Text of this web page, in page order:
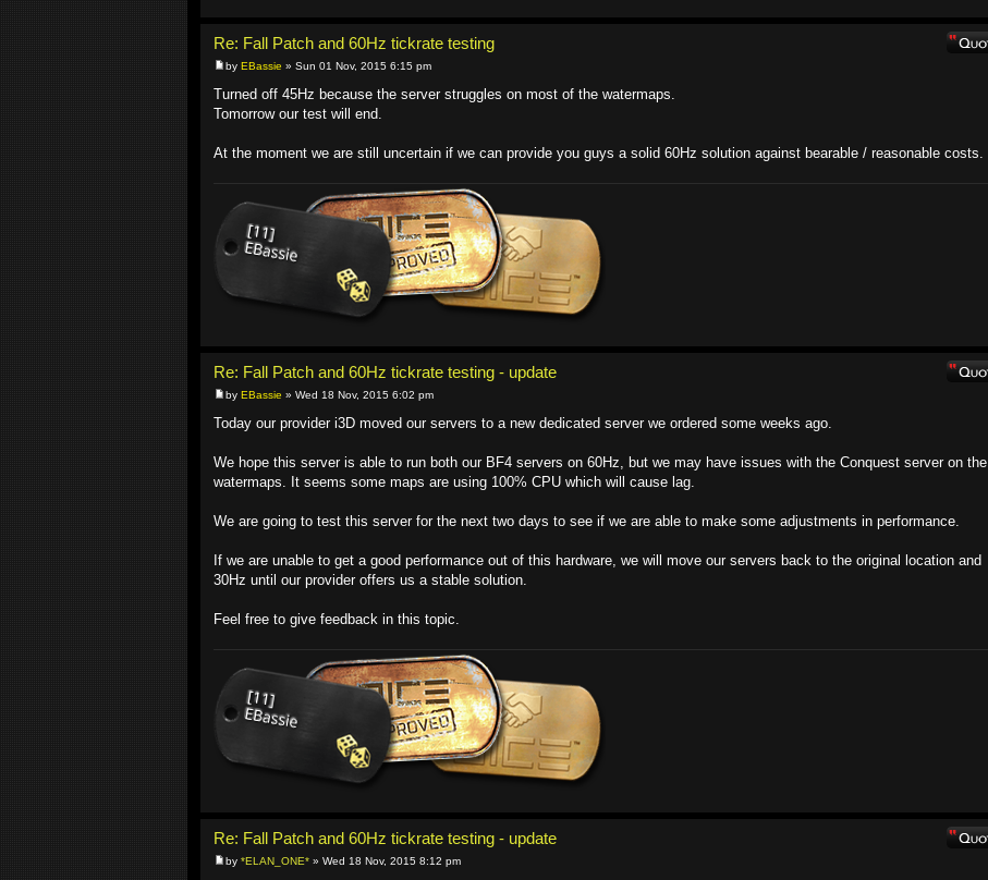
Re: Fall Patch and 60Hz tickrate testing
by EBassie » Sun 01 Nov, 2015 6:15 pm
Turned off 45Hz because the server struggles on most of the watermaps.
Tomorrow our test will end.
At the moment we are still uncertain if we can provide you guys a solid 60Hz solution against bearable / reasonable costs.
Re: Fall Patch and 60Hz tickrate testing - update
by EBassie » Wed 18 Nov, 2015 6:02 pm
Today our provider i3D moved our servers to a new dedicated server we ordered some weeks ago.
We hope this server is able to run both our BF4 servers on 60Hz, but we may have issues with the Conquest server on the
watermaps. It seems some maps are using 100% CPU which will cause lag.
We are going to test this server for the next two days to see if we are able to make some adjustments in performance.
If we are unable to get a good performance out of this hardware, we will move our servers back to the original location and
30Hz until our provider offers us a stable solution.
Feel free to give feedback in this topic.
Re: Fall Patch and 60Hz tickrate testing - update
by *ELAN_ONE* » Wed 18 Nov, 2015 8:12 pm